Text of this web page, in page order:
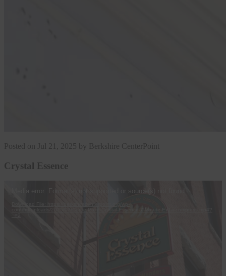
Posted on Jul 21, 2025 by Berkshire CenterPoint
Crystal Essence